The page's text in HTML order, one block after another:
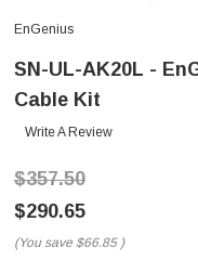
EnGenius
SN-UL-AK20L -
Cable Kit
Write A Review
$357.50
$290.65
(You save $66.85 )